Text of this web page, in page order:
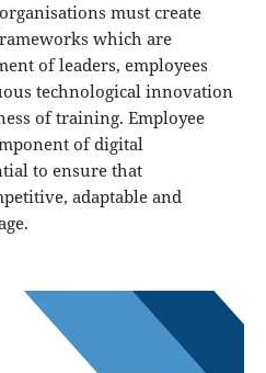
must create
which are
of leaders, employees
technological innovation
of training. Employee
of digital
to ensure that
adaptable and